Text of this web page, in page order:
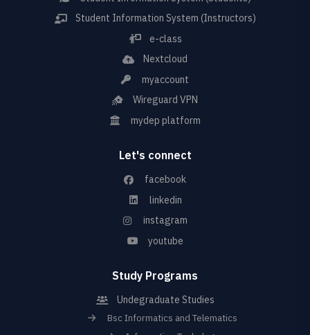
Student Information System (Instructors)
e-class
Nextcloud
myaccount
Wireguard VPN
mydep platform
Let's connect
facebook
linkedin
instagram
youtube
Study Programs
Undegraduate Studies
Bsc Informatics and Telematics